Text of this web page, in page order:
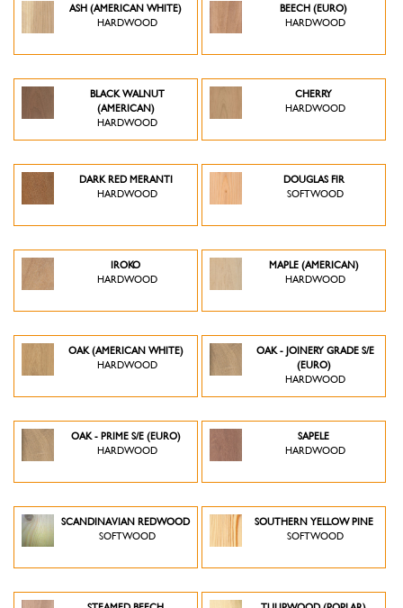
ASH (AMERICAN WHITE)
HARDWOOD
BEECH (EURO)
HARDWOOD
BLACK WALNUT
(AMERICAN)
HARDWOOD
CHERRY
HARDWOOD
DARK RED MERANTI
HARDWOOD
DOUGLAS FIR
SOFTWOOD
IROKO
HARDWOOD
MAPLE (AMERICAN)
HARDWOOD
OAK (AMERICAN WHITE)
HARDWOOD
OAK - JOINERY GRADE S/E
(EURO)
HARDWOOD
OAK - PRIME S/E (EURO)
HARDWOOD
SAPELE
HARDWOOD
SCANDINAVIAN REDWOOD
SOFTWOOD
SOUTHERN YELLOW PINE
SOFTWOOD